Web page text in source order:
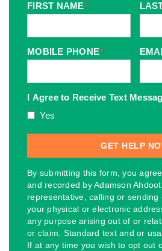
FIRST NAME*
MOBILE PHONE*
I Agree to Receive Text
Yes
By submitting this form, you
and recorded by Adamson
representative, calling or
your physical or electronic
any purpose arising out of or
or claim. Standard text and or
If at any time you wish to opt out